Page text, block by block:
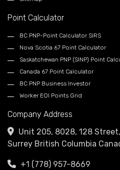
Point Calculator
BC PNP-Point Calculator SIRS
Nova Scotia 67 Point Calculator
Saskatchewan PNP (SINP) Point
Canada 67 Point Calculator
BC PNP Business Investor
Worker EOI Points Grid
Company Address
Unit 205, 8028, 128
Surrey British Columbia
+1 (778) 957-8669